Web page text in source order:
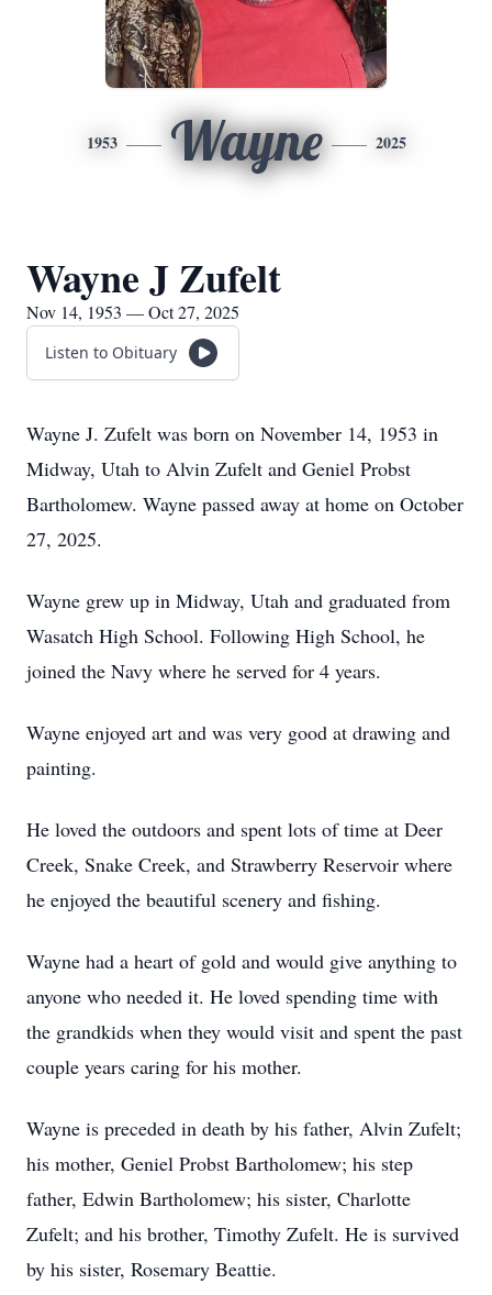
1953 Wayne 2025
Wayne J Zufelt
Nov 14, 1953 — Oct 27, 2025
Listen to Obituary
Wayne J. Zufelt was born on November 14, 1953 in
Midway, Utah to Alvin Zufelt and Geniel Probst
Bartholomew. Wayne passed away at home on October
27, 2025.
Wayne grew up in Midway, Utah and graduated from
Wasatch High School. Following High School, he
joined the Navy where he served for 4 years.
Wayne enjoyed art and was very good at drawing and
painting.
He loved the outdoors and spent lots of time at Deer
Creek, Snake Creek, and Strawberry Reservoir where
he enjoyed the beautiful scenery and fishing.
Wayne had a heart of gold and would give anything to
anyone who needed it. He loved spending time with
the grandkids when they would visit and spent the past
couple years caring for his mother.
Wayne is preceded in death by his father, Alvin Zufelt;
his mother, Geniel Probst Bartholomew; his step
father, Edwin Bartholomew; his sister, Charlotte
Zufelt; and his brother, Timothy Zufelt. He is survived
by his sister, Rosemary Beattie.